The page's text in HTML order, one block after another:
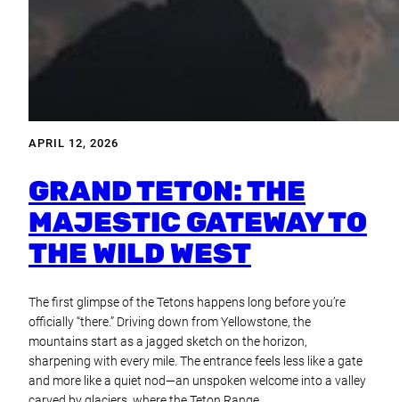
APRIL 12, 2026
GRAND TETON: THE
MAJESTIC GATEWAY TO
THE WILD WEST
The first glimpse of the Tetons happens long before you’re
officially “there.” Driving down from Yellowstone, the
mountains start as a jagged sketch on the horizon,
sharpening with every mile. The entrance feels less like a gate
and more like a quiet nod—an unspoken welcome into a valley